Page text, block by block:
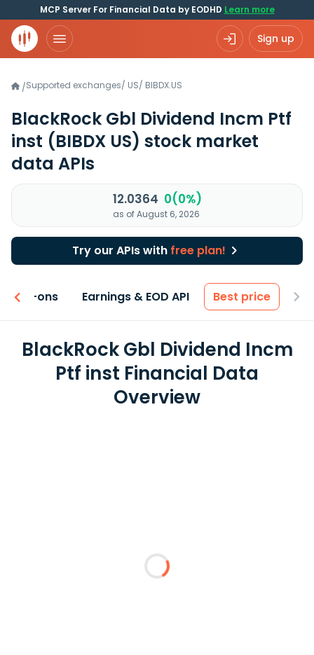
MCP Server For Financial Data by EODHD Learn more
Sign up
/Supported exchanges/ US/ BIBDX.US
BlackRock Gbl Dividend Incm Ptf
inst (BIBDX US) stock market
data APIs
12.0364 0(0%)
as of August 6, 2026
Try our APIs with free plan!
Add-ons Earnings & EOD API Best price
BlackRock Gbl Dividend Incm
Ptf inst Financial Data
Overview